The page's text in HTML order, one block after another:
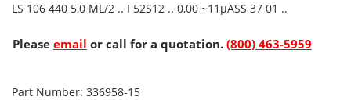
LS 106 440 5,0 ML/2 .. I 52S12 .. 0,00 ~11µASS 37 01 ..
Please email or call for a quotation. (800) 463-5959
Part Number: 336958-15